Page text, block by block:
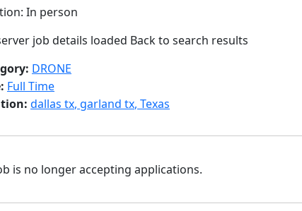
In person
job details loaded Back to search results
DRONE
Full Time
dallas tx garland tx Texas
is no longer accepting applications.